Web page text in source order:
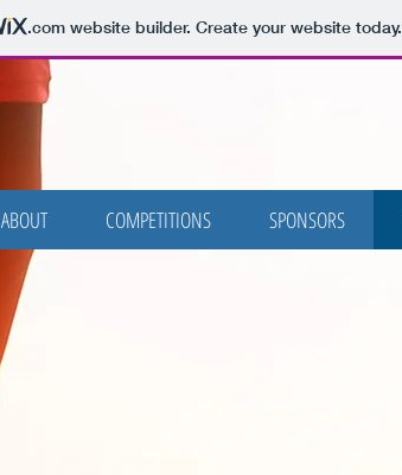
.comwebsite builder. Create your website today.
ABOUT COMPETITIONS SPONSORS